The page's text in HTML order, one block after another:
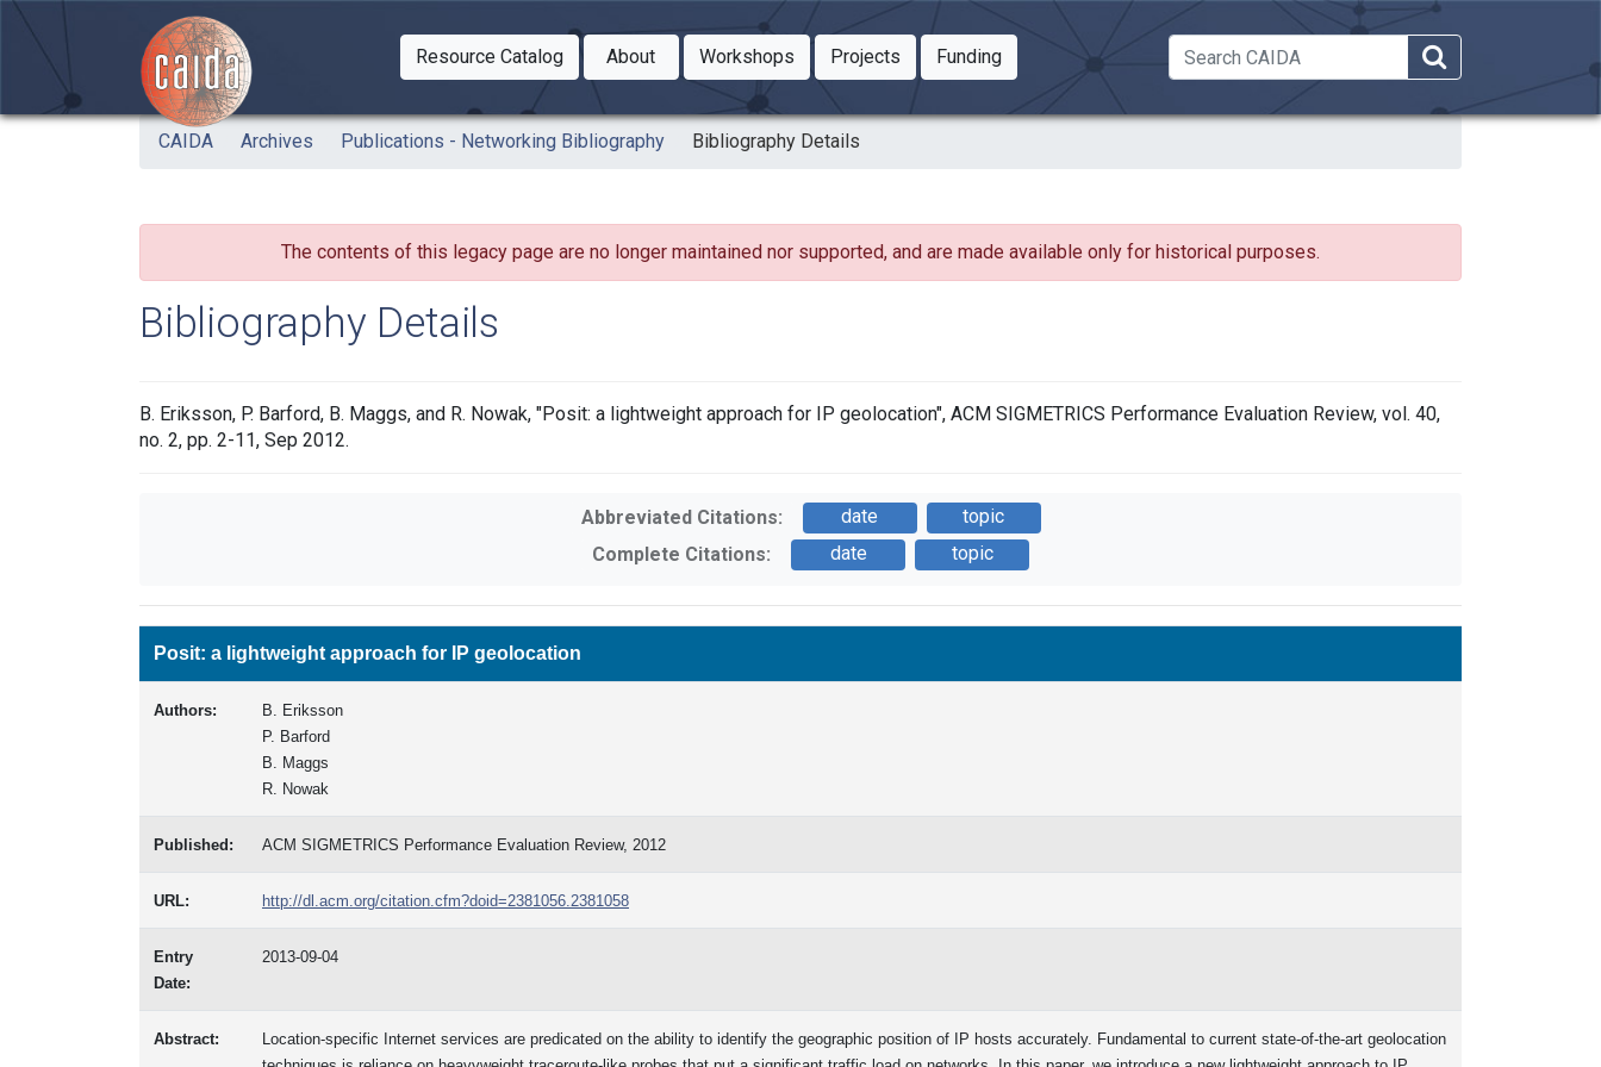
Skip to main content
Resource Catalog
Toggle Dropdown
About
Toggle Dropdown
WorkshopsToggle Dropdown
ProjectsToggle Dropdown
FundingToggle Dropdown
CAIDA Archives Publications - Networking Bibliography Bibliography Details
The contents of this legacy page are no longer maintained nor supported, and are made available only for historical purposes.
Bibliography Details
B. Eriksson, P. Barford, B. Maggs, and R. Nowak, "Posit: a lightweight approach for IP geolocation", ACM SIGMETRICS Performance Evaluation Review, vol. 40,
no. 2, pp. 2-11, Sep 2012.
Abbreviated Citations: date
topic
Complete Citations:
date topic
Posit: a lightweight approach for IP geolocation
Authors:
B. Eriksson
P. Barford
B. Maggs
R. Nowak
Published: ACM SIGMETRICS Performance Evaluation Review, 2012
URL: http://dl.acm.org/citation.cfm?doid=2381056.2381058
Entry
Date:
2013-09-04
Abstract:
Location-specific Internet services are predicated on the ability to identify the geographic position of IP hosts accurately. Fundamental to current state-of-the-art geolocation